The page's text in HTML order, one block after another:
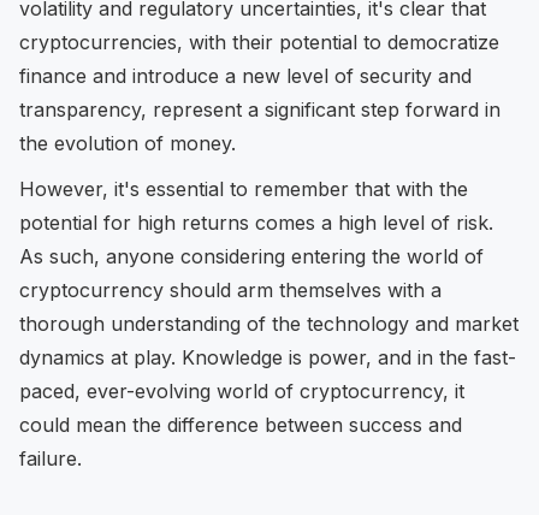
volatility and regulatory uncertainties, it's clear that
cryptocurrencies, with their potential to democratize
finance and introduce a new level of security and
transparency, represent a significant step forward in
the evolution of money.
However, it's essential to remember that with the
potential for high returns comes a high level of risk.
As such, anyone considering entering the world of
cryptocurrency should arm themselves with a
thorough understanding of the technology and market
dynamics at play. Knowledge is power, and in the fast-
paced, ever-evolving world of cryptocurrency, it
could mean the difference between success and
failure.